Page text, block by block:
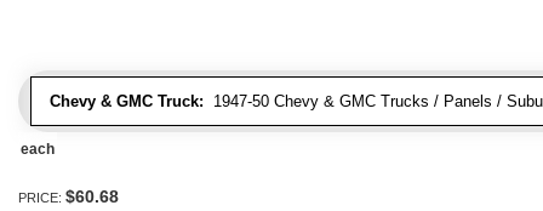
Chevy & GMC Truck: 1947-50 Chevy & GMC Trucks / Panels /
each
PRICE: $60.68